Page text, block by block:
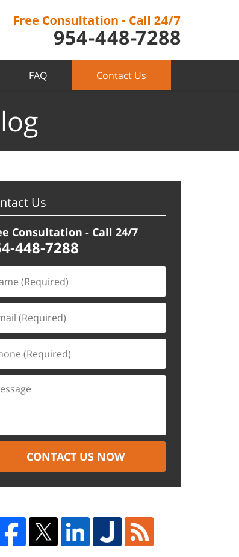
FAQ Contact Us
Us
Consultation - Call 24/7
448-7288
CONTACT US NOW